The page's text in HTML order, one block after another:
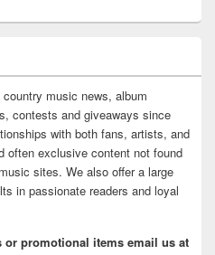
music news, album
contests and giveaways since
with both fans, artists, and
often exclusive content not found
sites. We also offer a large
in passionate readers and loyal
or promotional items email us at